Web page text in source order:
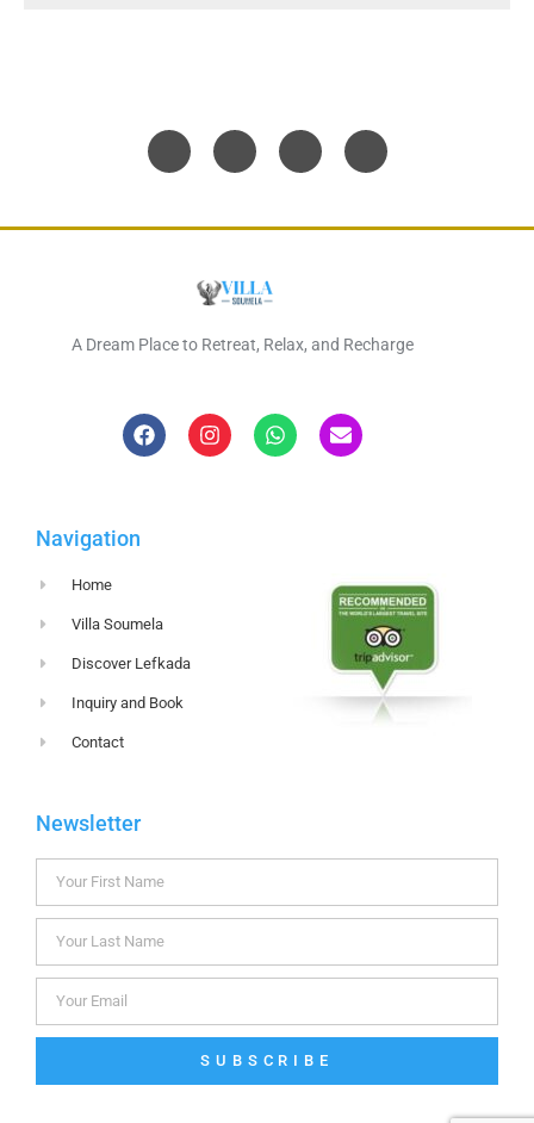
A Dream Place to Retreat, Relax, and Recharge
Navigation
Home
Villa Soumela
Discover Lefkada
Inquiry and Book
Contact
Newsletter
SUBSCRIBE